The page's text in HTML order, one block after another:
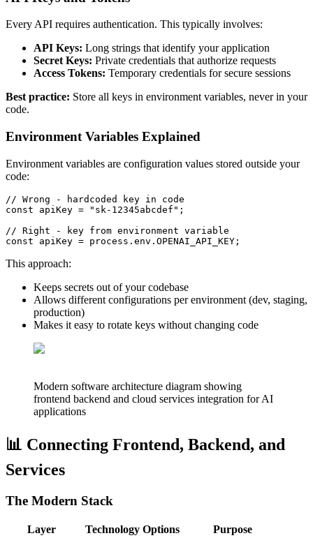
Every API requires authentication. This typically involves:
API Keys: Long strings that identify your application
Secret Keys: Private credentials that authorize requests
Access Tokens: Temporary credentials for secure sessions
Best practice: Store all keys in environment variables, never in your
code.
Environment Variables Explained
Environment variables are configuration values stored outside your
code:
// Wrong - hardcoded key in code
const apiKey = "sk-12345abcdef" ;
// Right - key from environment variable
const apiKey = process. env . OPENAI_API_KEY
This approach:
Keeps secrets out of your codebase
Allows different configurations per environment (dev, staging,
production)
Makes it easy to rotate keys without changing code
Modern software architecture diagram showing
frontend backend and cloud services integration for AI
applications
📊 Connecting Frontend, Backend, and
Services
The Modern Stack
Layer Technology Options
Purpose